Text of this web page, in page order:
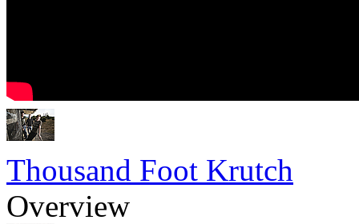
Thousand Foot Krutch
Overview